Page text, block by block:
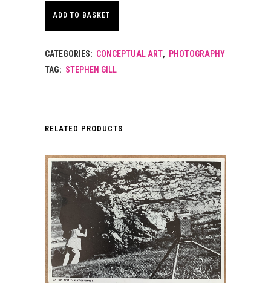
ADD TO BASKET
CATEGORIES: CONCEPTUAL ART, PHOTOGRAPHY
TAG: STEPHEN GILL
RELATED PRODUCTS